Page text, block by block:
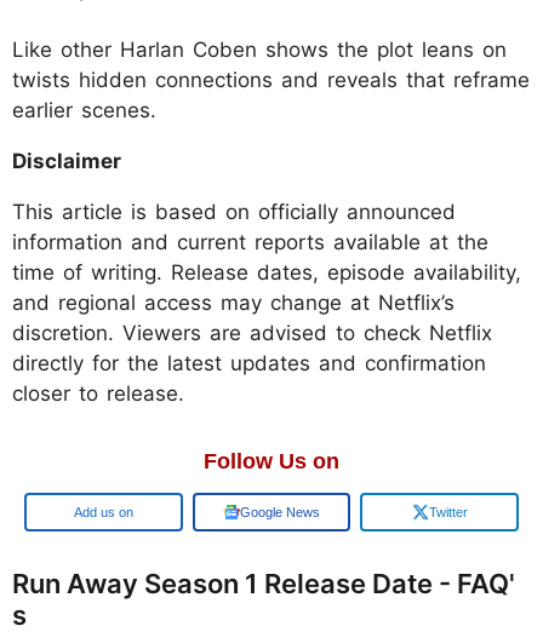
Like other Harlan Coben shows the plot leans on
twists hidden connections and reveals that reframe
earlier scenes.
Disclaimer
This article is based on officially announced
information and current reports available at the
time of writing. Release dates, episode availability,
and regional access may change at Netflix’s
discretion. Viewers are advised to check Netflix
directly for the latest updates and confirmation
closer to release.
Follow Us on
Add us on Google News Twitter
Run Away Season 1 Release Date - FAQ'
s